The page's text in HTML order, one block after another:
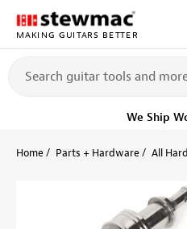
MAKING GUITARS BETTER
We Ship
Home Parts + Hardware All